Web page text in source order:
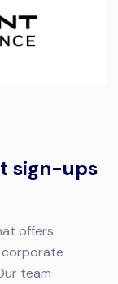
sign-ups
offers
corporate
team